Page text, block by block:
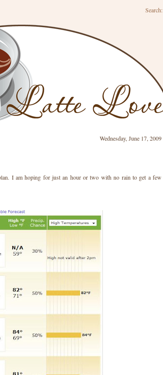
Search:
Wednesday, June 17, 2009
I am hoping for just an hour or two with no rain to get a few